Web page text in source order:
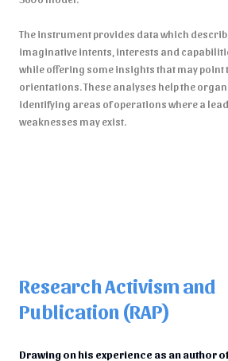
The instrument provides data which
imaginative intents, interests and
while offering some insights that may point
orientations. These analyses help the
identifying areas of operations where a
weaknesses may exist.
Research Activism and
Publication (RAP)
Drawing on his experience as an author